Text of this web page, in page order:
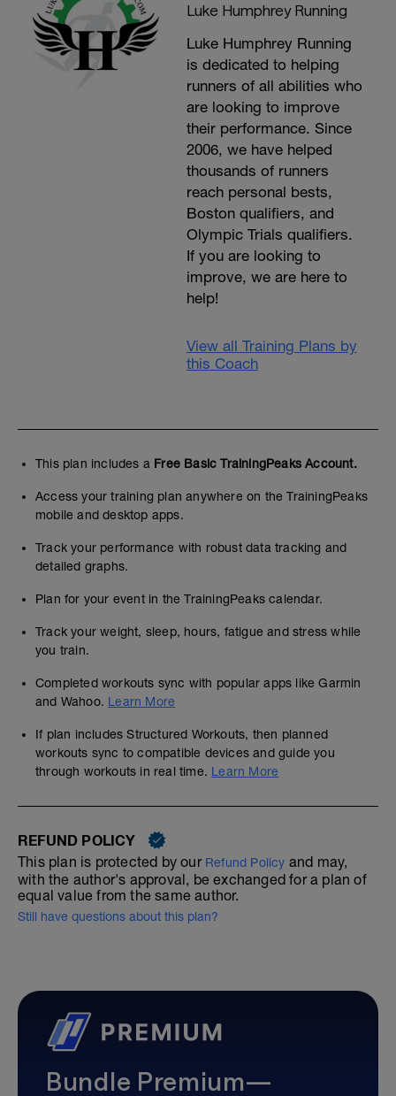
Luke Humphrey Running
Luke Humphrey Running
is dedicated to helping
runners of all abilities who
are looking to improve
their performance. Since
2006, we have helped
thousands of runners
reach personal bests,
Boston qualifiers, and
Olympic Trials qualifiers.
If you are looking to
improve, we are here to
help!
View all Training Plans by
this Coach
This plan includes a Free Basic TrainingPeaks Account.
Access your training plan anywhere on the TrainingPeaks
mobile and desktop apps.
Track your performance with robust data tracking and
detailed graphs.
Plan for your event in the TrainingPeaks calendar.
Track your weight, sleep, hours, fatigue and stress while
you train.
Completed workouts sync with popular apps like Garmin
and Wahoo. Learn More
If plan includes Structured Workouts, then planned
workouts sync to compatible devices and guide you
through workouts in real time. Learn More
REFUND POLICY
This plan is protected by our Refund Policy and may,
with the author's approval, be exchanged for a plan of
equal value from the same author.
Still have questions about this plan?
Bundle Premium—